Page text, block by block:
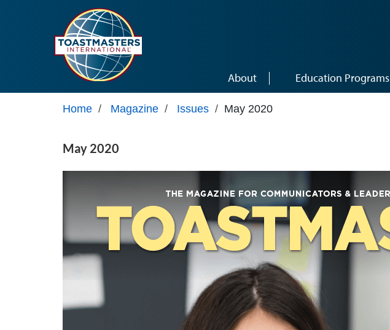
About Education Programs
Home / Magazine / Issues / May 2020
May 2020